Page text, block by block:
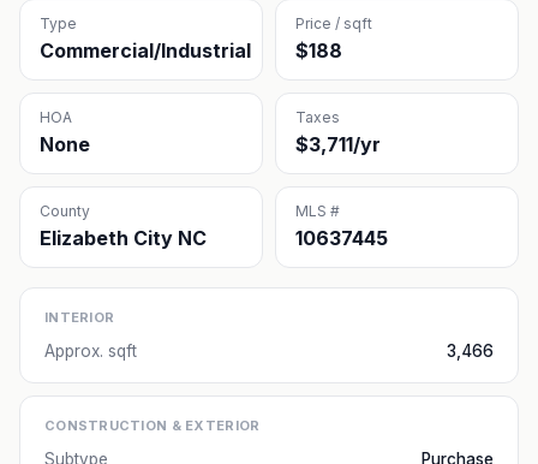
Type
Commercial/Industrial
Price / sqft
$188
HOA
None
Taxes
$3,711/yr
County
Elizabeth City NC
MLS #
10637445
INTERIOR
Approx. sqft 3,466
CONSTRUCTION & EXTERIOR
Subtype
Purchase